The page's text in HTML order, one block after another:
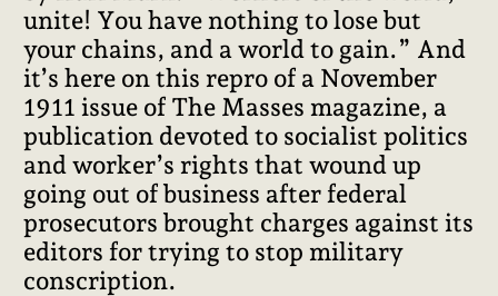
unite! You have nothing to lose but
your chains, and a world to gain.” And
it’s here on this repro of a November
1911 issue of The Masses magazine, a
publication devoted to socialist politics
and worker’s rights that wound up
going out of business after federal
prosecutors brought charges against its
editors for trying to stop military
conscription.